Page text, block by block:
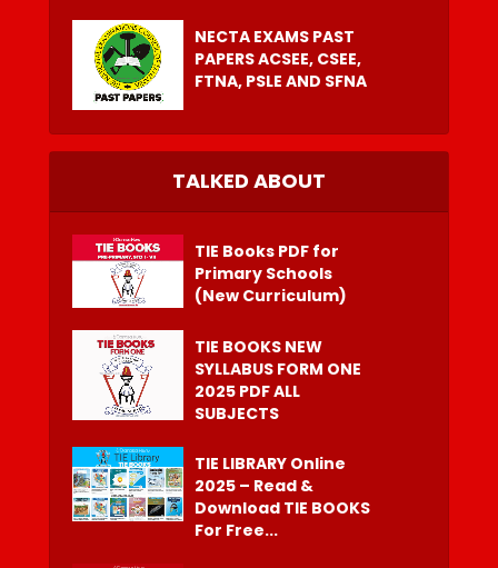
NECTA EXAMS PAST
PAPERS ACSEE, CSEE,
FTNA, PSLE AND SFNA
TALKED ABOUT
TIE Books PDF for
Primary Schools
(New Curriculum)
TIE BOOKS NEW
SYLLABUS FORM ONE
2025 PDF ALL
SUBJECTS
TIE LIBRARY Online
2025 – Read &
Download TIE BOOKS
For Free...